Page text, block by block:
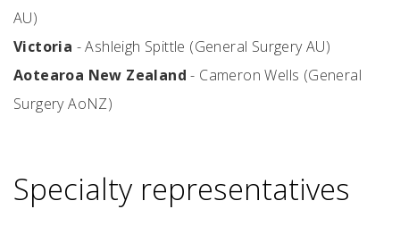
AU)
Victoria - Ashleigh Spittle (General Surgery AU)
Aotearoa New Zealand - Cameron Wells (General
Surgery AoNZ)
Specialty representatives